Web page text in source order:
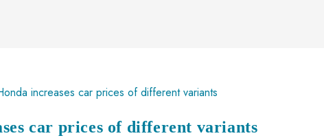
car prices of different variants